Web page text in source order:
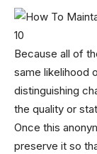
Because all of
same likelihood
distinguishing
the quality or
Once this
preserve it so